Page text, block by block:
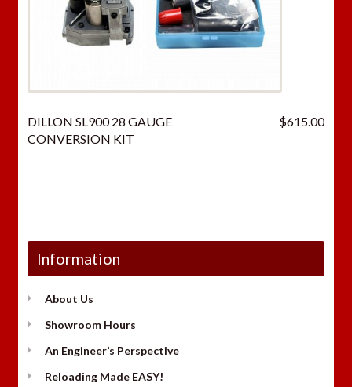
DILLON SL900 28 GAUGE
CONVERSION KIT
$615.00
Information
About Us
Showroom Hours
An Engineer’s Perspective
Reloading Made EASY!